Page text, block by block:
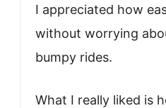
I appreciated how
without worrying
bumpy rides.
What I really liked is